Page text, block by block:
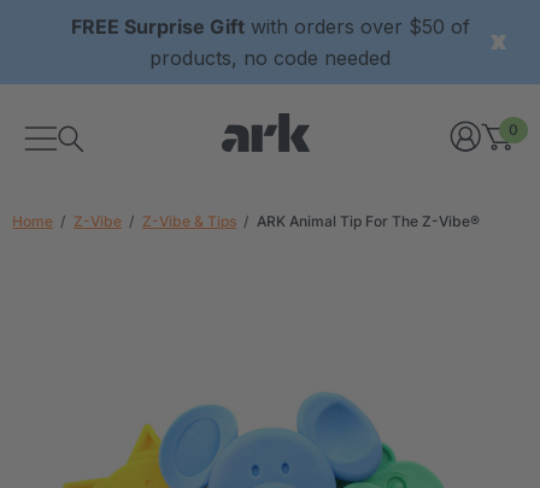
FREE Surprise Giftwith orders over $50 of
products, no code needed
0
Home Z-Vibe Z-Vibe & Tips ARK Animal Tip For The Z-Vibe®